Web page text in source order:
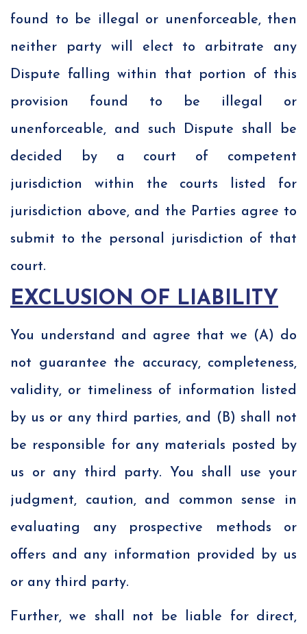
found to be illegal or unenforceable, then
neither party will elect to arbitrate any
Dispute falling within that portion of this
provision found to be illegal or
unenforceable, and such Dispute shall be
decided by a court of competent
jurisdiction within the courts listed for
jurisdiction above, and the Parties agree to
submit to the personal jurisdiction of that
court.
EXCLUSION OF LIABILITY
You understand and agree that we (A) do
not guarantee the accuracy, completeness,
validity, or timeliness of information listed
by us or any third parties, and (B) shall not
be responsible for any materials posted by
us or any third party. You shall use your
judgment, caution, and common sense in
evaluating any prospective methods or
offers and any information provided by us
or any third party.
Further, we shall not be liable for direct,